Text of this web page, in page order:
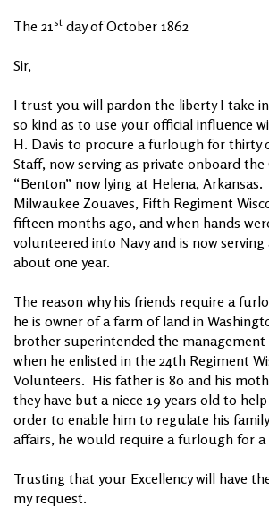
The 21 st day of October 1862
Sir,
I trust you will pardon the liberty I take
so kind as to use your official influence
H. Davis to procure a furlough for thirty
Staff, now serving as private onboard
“Benton” now lying at Helena,
Milwaukee Zouaves, Fifth Regiment
fifteen months ago, and when hands
volunteered into Navy and is now
about one year.
The reason why his friends require a
he is owner of a farm of land in
brother superintended the
when he enlisted in the 24th Regiment
Volunteers. His father is 80 and his
they have but a niece 19 years old to
order to enable him to regulate his
affairs, he would require a furlough for
Trusting that your Excellency will have
my request.